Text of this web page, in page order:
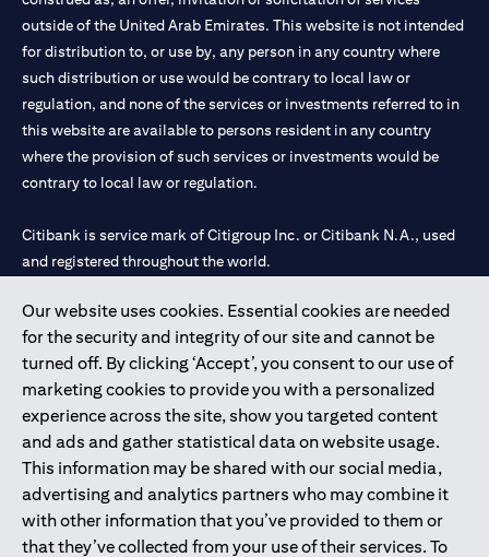
Our website uses cookies. Essential cookies are needed
for the security and integrity of our site and cannot be
turned off. By clicking ‘Accept’, you consent to our use of
marketing cookies to provide you with a personalized
experience across the site, show you targeted content
and ads and gather statistical data on website usage.
This information may be shared with our social media,
advertising and analytics partners who may combine it
with other information that you’ve provided to them or
that they’ve collected from your use of their services. To
outside of the United Arab Emirates. This website is not intended
for distribution to, or use by, any person in any country where
such distribution or use would be contrary to local law or
regulation, and none of the services or investments referred to in
this website are available to persons resident in any country
where the provision of such services or investments would be
contrary to local law or regulation.
Citibank is service mark of Citigroup Inc. or Citibank N.A., used
and registered throughout the world.
Citibank N.A. UAE is registered with Central Bank of UAE under
license numbers 202563 for Al Wasl Branch Dubai, 531989 for
Mall of the Emirates Branch Dubai, and CN-1002019 for Abu
Dhabi Branch. Tel: 04 311 4000.
Citibank N.A. - UAE Branch is licensed by the Central Bank of the
UAE as a branch of a foreign bank.
Citibank N.A. UAE is licensed with UAE Securities and
Commodities Authority (“SCA”) to undertake the financial
activity of A) Financial Consulting, Introduction and Promotion
under license number 20200000097 B) Trading Broker in